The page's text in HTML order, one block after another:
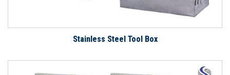
Stainless Steel Tool Box